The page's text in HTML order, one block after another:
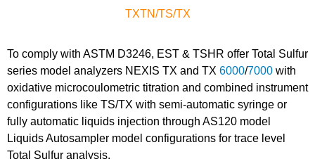
TXTN/TS/TX
To comply with ASTM D3246, EST & TSHR offer Total Sulfur
series model analyzers NEXIS TX and TX 6000/7000 with
oxidative microcoulometric titration and combined instrument
configurations like TS/TX with semi-automatic syringe or
fully automatic liquids injection through AS120 model
Liquids Autosampler model configurations for trace level
Total Sulfur analysis.